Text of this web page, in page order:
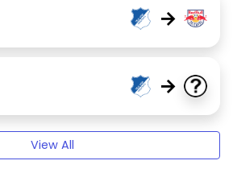
→
→
View All